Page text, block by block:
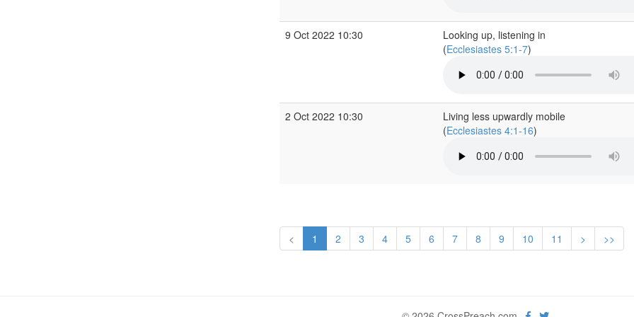
9 Oct 2022 10:30
Looking up, listening in
(Ecclesiastes 5:1-7)
2 Oct 2022 10:30
Living less upwardly mobile
(Ecclesiastes 4:1-16)
< 1 2 3 4 5 6 7 8 9 10 11 > >>